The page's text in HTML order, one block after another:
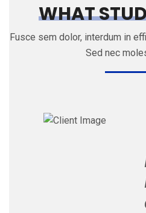
WHAT
Fusce sem dolor, interdum in
Sed nec